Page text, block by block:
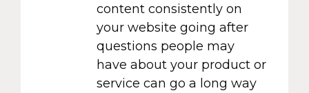
content consistently on
your website going after
questions people may
have about your product or
service can go a long way